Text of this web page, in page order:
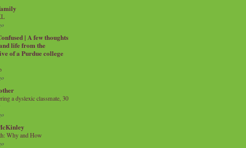
| A few thoughts
life from the
of a Purdue college
a dyslexic classmate, 30
Why and How